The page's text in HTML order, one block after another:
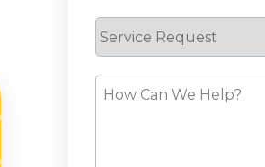
Service
Request
How